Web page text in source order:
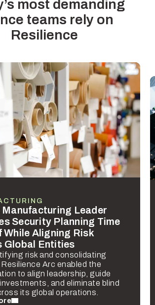
most demanding
teams rely on
Resilience
Manufacturing Leader
Security Planning Time
While Aligning Risk
Global Entities
risk and consolidating
Arc enabled the
to align leadership, guide
and eliminate blind
its global operations.